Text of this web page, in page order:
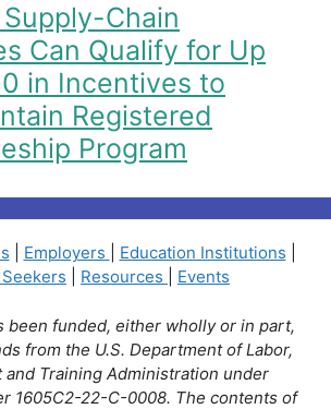
Chain
Can Qualify for Up
in Incentives to
Registered
Program
Employers Education Institutions
Resources Events
been funded, either wholly or in part,
from the U.S. Department of Labor,
and Training Administration under
1605C2-22-C-0008. The contents of